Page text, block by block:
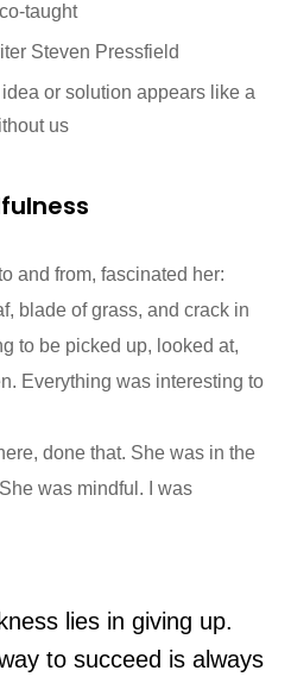
taught
Steven Pressfield
or solution appears like a
us
and from, fascinated her:
blade of grass, and crack in
to be picked up, looked at,
Everything was interesting to
done that. She was in the
was mindful. I was
lies in giving up.
to succeed is always